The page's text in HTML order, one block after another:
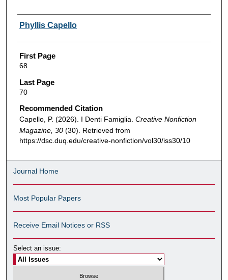
Authors
Phyllis Capello
First Page
68
Last Page
70
Recommended Citation
Capello, P. (2026). I Denti Famiglia. Creative Nonfiction
Magazine, 30 (30). Retrieved from
https://dsc.duq.edu/creative-nonfiction/vol30/iss30/10
Journal Home
Most Popular Papers
Receive Email Notices or RSS
Select an issue: